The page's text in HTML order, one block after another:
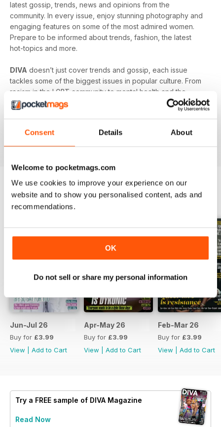
Consent Details About
Welcome to pocketmags.com
We use cookies to improve your experience on our
website and to show you personalised content, ads and
recommendations.
OK
Do not sell or share my personal information
latest gossip, trends, news and opinions from the
community. In every issue, enjoy stunning photography and
engaging features on some of the most admired women.
Prepare to be informed about trends, fashion, the latest
hot-topics and more.
DIVA doesn’t just cover trends and gossip, each issue
tackles some of the biggest issues in popular culture. From
racism in the LGBT community to mental health and the
struggles facing young people in the queer community -
doesn’t shy away from the big issues. You’ll learn
proving to you that it is the best-selling magazine for the
lesbian and bisexual community.
BACK ISSUES
Jun-Jul 26
Buy for £3.99
View
Add to Cart
Apr-May 26
Buy for £3.99
View
Add to Cart
Feb-Mar 26
Buy for £3.99
View
Add to Cart
Try a FREE sample of DIVA Magazine
Read Now